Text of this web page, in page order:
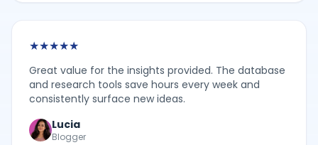
★★★★★
Great value for the insights provided. The database
and research tools save hours every week and
consistently surface new ideas.
Lucia
Blogger